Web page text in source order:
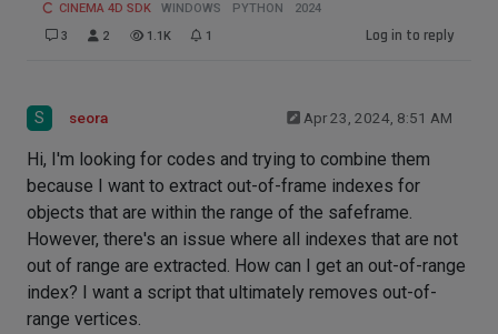
CINEMA 4D SDK WINDOWS PYTHON
2024
3
2 1.1K 1 Log in to reply
S seora Apr 23, 2024, 8:51 AM
Hi, I'm looking for codes and trying to combine them
because I want to extract out-of-frame indexes for
objects that are within the range of the safeframe.
However, there's an issue where all indexes that are not
out of range are extracted. How can I get an out-of-range
index? I want a script that ultimately removes out-of-
range vertices.